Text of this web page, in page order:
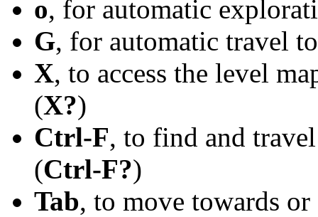
o, for automatic
G, for automatic travel
X, to access the level
(X?)
Ctrl-F, to find and
(Ctrl-F?)
Tab, to move towards or